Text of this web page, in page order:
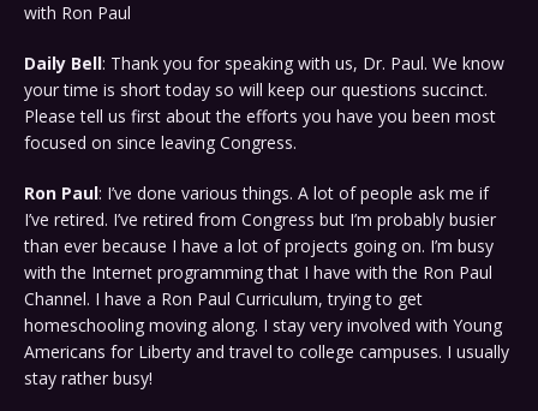
with Ron Paul
Daily Bell: Thank you for speaking with us, Dr. Paul. We know
your time is short today so will keep our questions succinct.
Please tell us first about the efforts you have you been most
focused on since leaving Congress.
Ron Paul: I’ve done various things. A lot of people ask me if
I’ve retired. I’ve retired from Congress but I’m probably busier
than ever because I have a lot of projects going on. I’m busy
with the Internet programming that I have with the Ron Paul
Channel. I have a Ron Paul Curriculum, trying to get
homeschooling moving along. I stay very involved with Young
Americans for Liberty and travel to college campuses. I usually
stay rather busy!